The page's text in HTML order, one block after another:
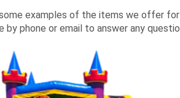
examples of the items we offer
phone or email to answer any